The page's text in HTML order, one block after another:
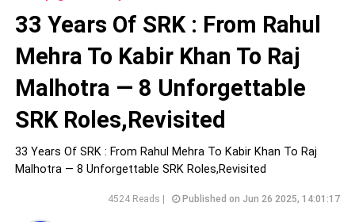
33 Years Of SRK : From Rahul
Mehra To Kabir Khan To Raj
Malhotra — 8 Unforgettable
SRK Roles,Revisited
33 Years Of SRK : From Rahul Mehra To Kabir Khan To Raj
Malhotra — 8 Unforgettable SRK Roles,Revisited
4524 Reads | Published on Jun 26 2025, 14:01:17